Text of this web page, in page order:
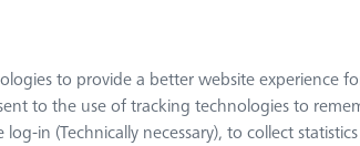
to provide a better website experience
to the use of tracking technologies to
in (Technically necessary), to collect